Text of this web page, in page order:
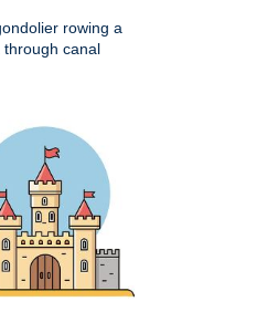
rowing a
through canal